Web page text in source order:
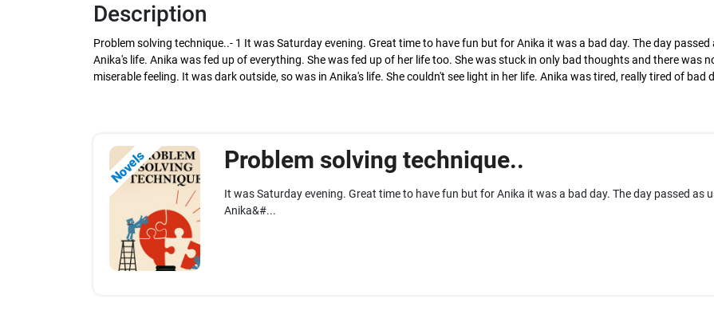
Description
Problem solving technique..- 1 It was Saturday evening. Great time to have fun but for Anika it was a bad day. The day
Anika's life. Anika was fed up of everything. She was fed up of her life too. She was stuck in only bad thoughts and there was
miserable feeling. It was dark outside, so was in Anika's life. She couldn't see light in her life. Anika was tired, really tired of bad
Novels Problem solving technique..
It was Saturday evening. Great time to have fun but for Anika it was a bad day. The day passed as
Anika&#...